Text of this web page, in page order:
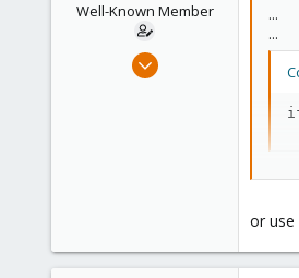
Well-Known Member
Sep 23, 2018
...
...
if
or use